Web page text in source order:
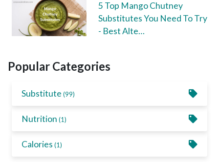
5 Top Mango Chutney
Substitutes You Need To Try
- Best Alte…
Popular Categories
Substitute (99)
Nutrition (1)
Calories (1)